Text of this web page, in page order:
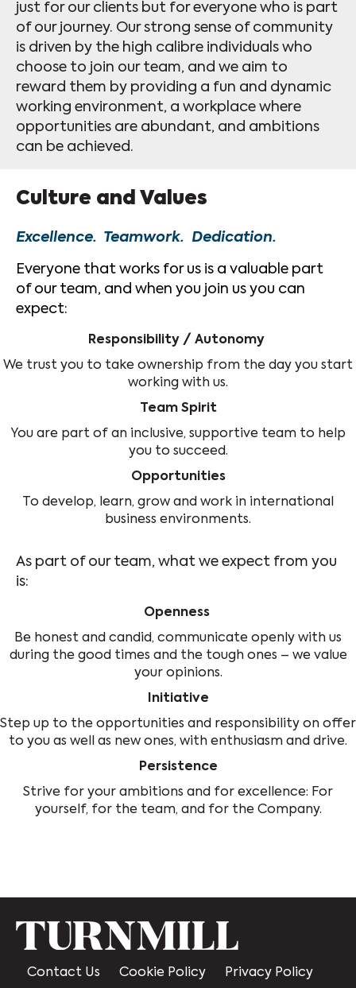
just for our clients but for everyone who is part
of our journey. Our strong sense of community
is driven by the high calibre individuals who
choose to join our team, and we aim to
reward them by providing a fun and dynamic
working environment, a workplace where
opportunities are abundant, and ambitions
can be achieved.
Culture and Values
Excellence. Teamwork. Dedication.
Everyone that works for us is a valuable part
of our team, and when you join us you can
expect:
Responsibility / Autonomy
We trust you to take ownership from the day you start
working with us.
Team Spirit
You are part of an inclusive, supportive team to help
you to succeed.
Opportunities
To develop, learn, grow and work in international
business environments.
As part of our team, what we expect from you
is:
Openness
Be honest and candid, communicate openly with us
during the good times and the tough ones – we value
your opinions.
Initiative
Step up to the opportunities and responsibility on offer
to you as well as new ones, with enthusiasm and drive.
Persistence
Strive for your ambitions and for excellence: For
yourself, for the team, and for the Company.
Contact Us Cookie Policy Privacy Policy